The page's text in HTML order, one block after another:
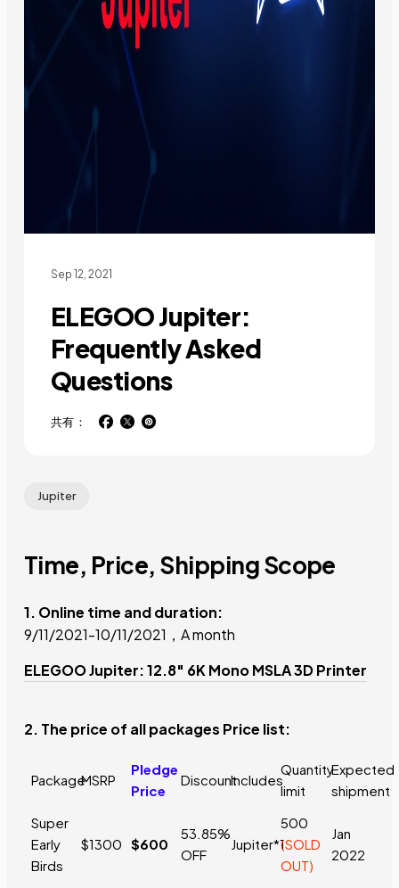
Sep 12, 2021
ELEGOO Jupiter:
Frequently Asked
Questions
共有：
Jupiter
Time, Price, Shipping Scope
1. Online time and duration:
9/11/2021-10/11/2021，A month
ELEGOO Jupiter: 12.8" 6K Mono MSLA 3D Printer
2. The price of all packages Price list:
PackageMSRP
Pledge
Price
DiscountIncludes
Quantity
limit
Expected
shipment
Super
Early
Birds
$1300 $600
53.85%
OFF
Jupiter*1
500
(SOLD
OUT)
Jan
2022